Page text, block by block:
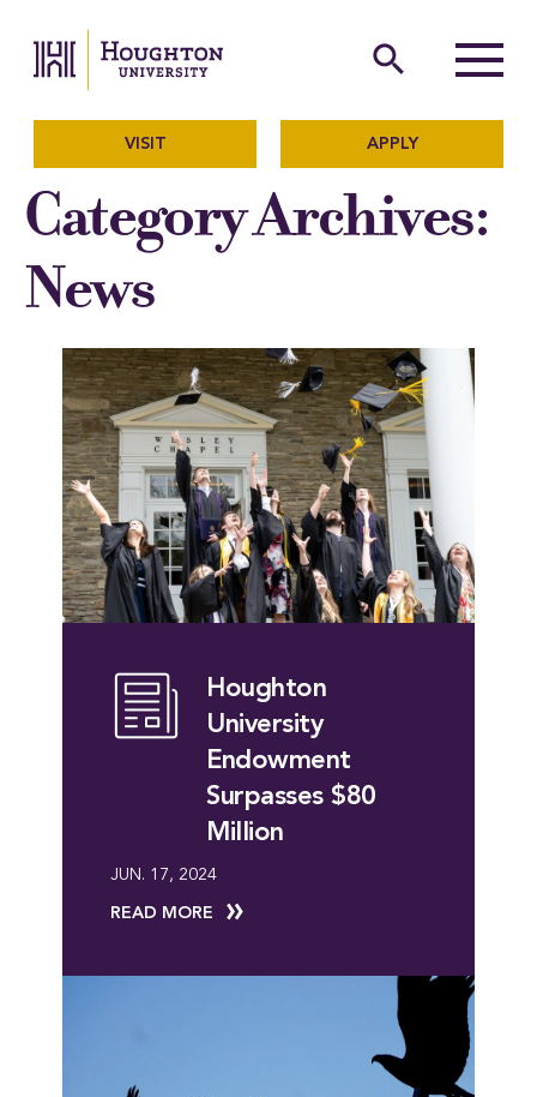
The official website of
search
Menu
VISIT APPLY
Category Archives:
News
Houghton
University
Endowment
Surpasses $80
Million
JUN. 17, 2024
READ MORE